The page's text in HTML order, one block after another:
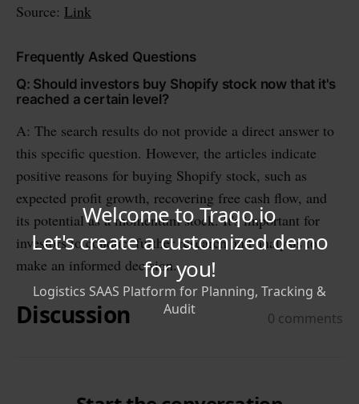
Source: Link
Frequently Asked Questions
Q: Should investors buy Shopify stock now that it's
reached a certain level?
A: The search results do not provide a direct answer to
this specific question. However, the articles indicate
positive reasons for buying Shopify stock, such as
expected profit growth, recovering free cash flow, and
its potential as a momentum stock. It's important for
investors to conduct further research and analysis to
make an informed decision.